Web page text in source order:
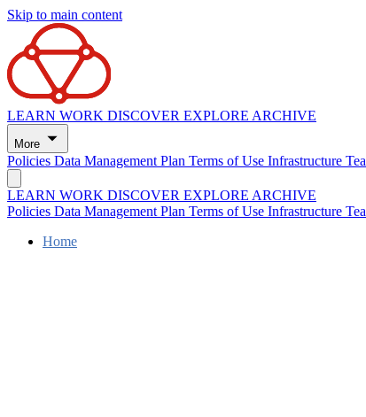
Skip to main content
LEARN WORK DISCOVER EXPLORE ARCHIVE
More
Policies Data Management Plan Terms of Use Infrastructure
LEARN WORK DISCOVER EXPLORE ARCHIVE
Policies Data Management Plan Terms of Use Infrastructure
Home